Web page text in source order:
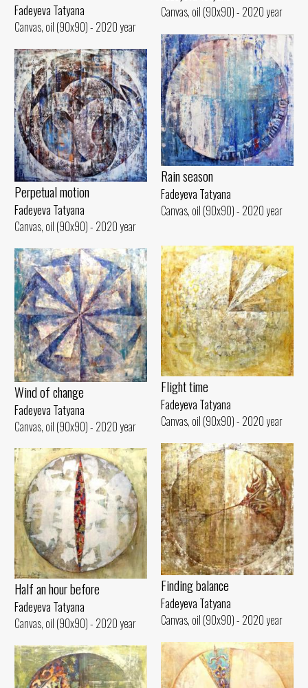
Canvas, oil (90x90) - 2020 year
Fadeyeva Tatyana
Canvas, oil (90x90) - 2020 year
Rain season
Fadeyeva Tatyana
Canvas, oil (90x90) - 2020 year
Perpetual motion
Fadeyeva Tatyana
Canvas, oil (90x90) - 2020 year
Flight time
Fadeyeva Tatyana
Canvas, oil (90x90) - 2020 year
Wind of change
Fadeyeva Tatyana
Canvas, oil (90x90) - 2020 year
Finding balance
Fadeyeva Tatyana
Canvas, oil (90x90) - 2020 year
Half an hour before
Fadeyeva Tatyana
Canvas, oil (90x90) - 2020 year